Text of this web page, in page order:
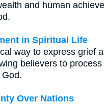
and human
in Spiritual Life
way to express grief
believers to
Over Nations